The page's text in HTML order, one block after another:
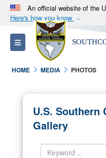
An official website of the
Here's how you know
Official
A.milwebsite
Department of
States.
Alock ( )or
connected to the
information only
Toggle navigation
HOME MEDIA PHOTOS
U.S. Southern
Gallery